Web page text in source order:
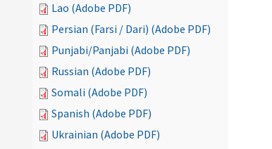
Lao (Adobe PDF)
Persian (Farsi / Dari) (Adobe PDF)
Punjabi/Panjabi (Adobe PDF)
Russian (Adobe PDF)
Somali (Adobe PDF)
Spanish (Adobe PDF)
Ukrainian (Adobe PDF)